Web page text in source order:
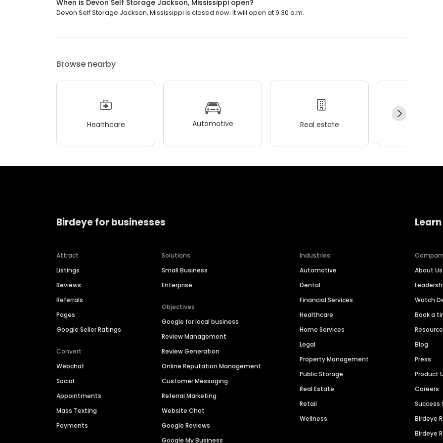
When is Devon Self Storage Jackson, Mississippi open?
Devon Self Storage Jackson, Mississippi is closed now. It will open at 9:30 a.m.
Browse nearby
Healthcare Automotive Real estate
Birdeye for businesses
Attract
Listings
Reviews
Referrals
Pages
Google Seller Ratings
Convert
Webchat
Social
Appointments
Mass Texting
Payments
Solutions
Small Business
Enterprise
Objectives
Google for local business
Review Management
Review Generation
Online Reputation Management
Customer Messaging
Referral Marketing
Website Chat
Google Reviews
Google My Business
Industries
Automotive
Dental
Financial Services
Healthcare
Home Services
Legal
Property Management
Public Storage
Real Estate
Retail
Wellness
About Us
Watch
Book a
Blog
Press
Product
Careers
Success
Birdeye
Birdeye